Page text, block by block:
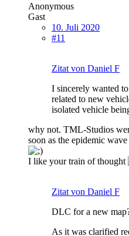
Anonymous
Gast
10. Juli 2020
#11
Zitat von Daniel F
I sincerely wanted
related to new
isolated vehicle
why not. TML-Studios
soon as the epidemic
I like your train of thought
Zitat von Daniel F
DLC for a new
As it was clarified